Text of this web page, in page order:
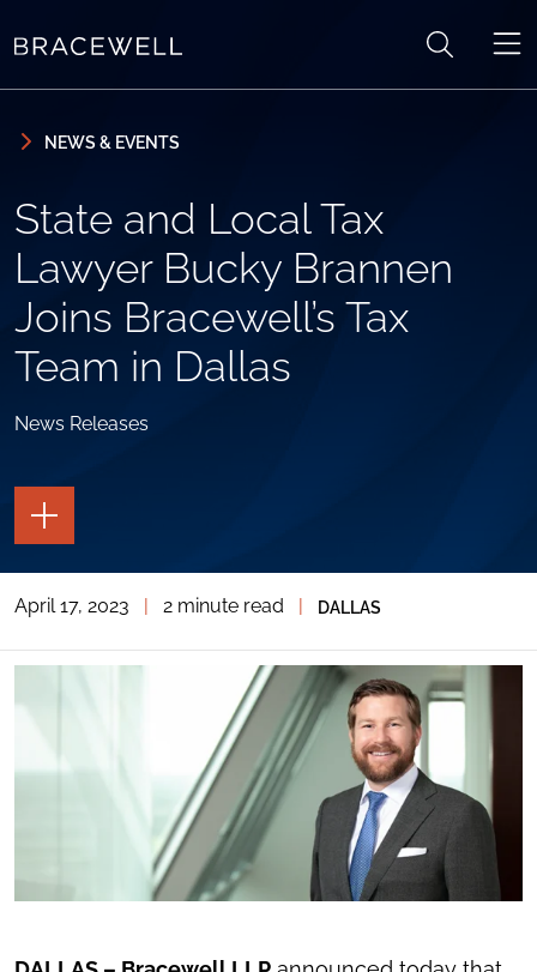
NEWS & EVENTS
State and Local Tax
Lawyer Bucky Brannen
Joins Bracewell’s Tax
Team in Dallas
News Releases
TOGGLE
THE
PAGE
TOGGLE
SOCIAL
SHARING
April 17, 2023 2 minute read DALLAS